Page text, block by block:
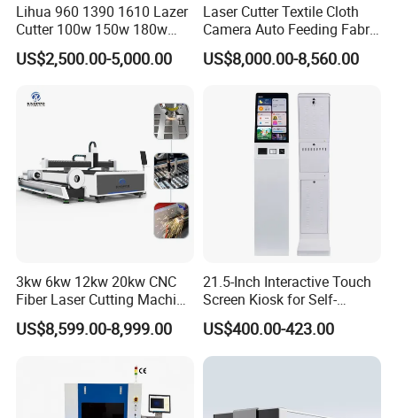
Lihua 960 1390 1610 Lazer
Cutter 100w 150w 180w
260w 300w Foam Plastic
Textile Paper Mdf Leather
Co2 Laser Cutting
US$2,500.00-5,000.00
Laser Cutter Textile Cloth
Camera Auto Feeding Fabric
Cloth Jeans Garment 1830
US$8,000.00-8,560.00
3kw 6kw 12kw 20kw CNC
Fiber Laser Cutting Machine
1500W 2000W 3000W
6000W for Iron Carbon
Plate Tube Pipe Beveling
US$8,599.00-8,999.00
21.5-Inch Interactive Touch
Screen Kiosk for Self-
Service Solutions
US$400.00-423.00